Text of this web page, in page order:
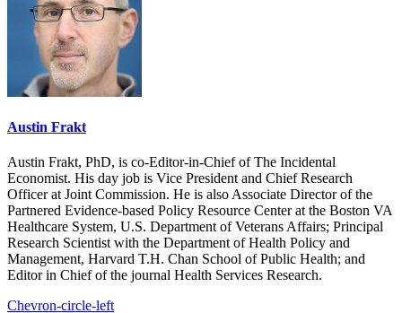
Austin Frakt
Austin Frakt, PhD, is co-Editor-in-Chief of The Incidental
Economist. His day job is Vice President and Chief Research
Officer at Joint Commission. He is also Associate Director of the
Partnered Evidence-based Policy Resource Center at the Boston VA
Healthcare System, U.S. Department of Veterans Affairs; Principal
Research Scientist with the Department of Health Policy and
Management, Harvard T.H. Chan School of Public Health; and
Editor in Chief of the journal Health Services Research.
Chevron-circle-left